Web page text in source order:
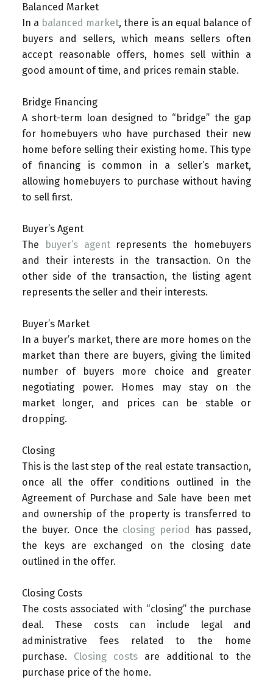
Balanced Market
In a balanced market, there is an equal balance of
buyers and sellers, which means sellers often
accept reasonable offers, homes sell within a
good amount of time, and prices remain stable.
Bridge Financing
A short-term loan designed to “bridge” the gap
for homebuyers who have purchased their new
home before selling their existing home. This type
of financing is common in a seller’s market,
allowing homebuyers to purchase without having
to sell first.
Buyer’s Agent
The
buyer’s agentrepresents the homebuyers
and their interests in the transaction. On the
other side of the transaction, the listing agent
represents the seller and their interests.
Buyer’s Market
In a buyer’s market, there are more homes on the
market than there are buyers, giving the limited
number of buyers more choice and greater
negotiating power. Homes may stay on the
market longer, and prices can be stable or
dropping.
Closing
This is the last step of the real estate transaction,
once all the offer conditions outlined in the
Agreement of Purchase and Sale have been met
and ownership of the property is transferred to
the buyer. Once the closing period
has passed,
the keys are exchanged on the closing date
outlined in the offer.
Closing Costs
The costs associated with “closing” the purchase
deal. These costs can include legal and
administrative fees related to the home
purchase. Closing costsare additional to the
purchase price of the home.